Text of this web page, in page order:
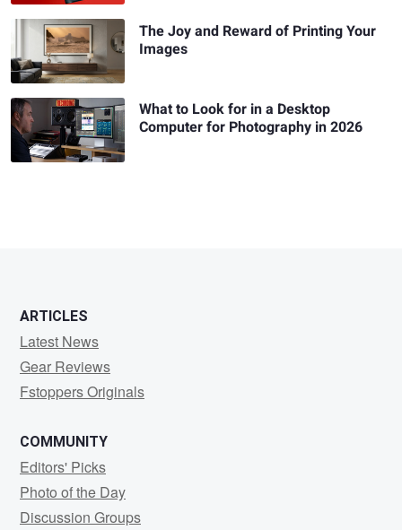
The Joy and Reward of Printing Your
Images
What to Look for in a Desktop
Computer for Photography in 2026
ARTICLES
Latest News
Gear Reviews
Fstoppers Originals
COMMUNITY
Editors' Picks
Photo of the Day
Discussion Groups